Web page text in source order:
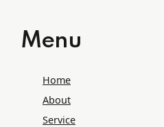
Menu
Home
About
Service